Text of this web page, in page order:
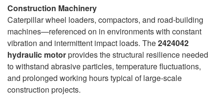
Construction Machinery
Caterpillar wheel loaders, compactors, and road-building
machines—referenced on in environments with constant
vibration and intermittent impact loads. The2424042
hydraulic motorprovides the structural resilience needed
to withstand abrasive particles, temperature fluctuations,
and prolonged working hours typical of large-scale
construction projects.